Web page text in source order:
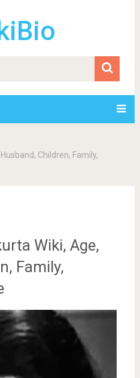
Children, Family,
Wiki, Age,
Family,